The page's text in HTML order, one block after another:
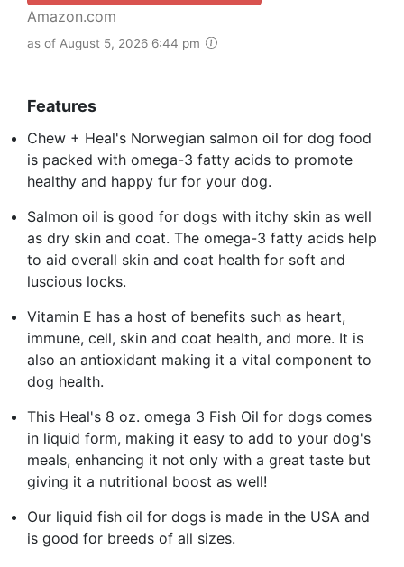
Amazon.com
as of August 5, 2026 6:44 pm
Features
Chew + Heal's Norwegian salmon oil for dog food
is packed with omega-3 fatty acids to promote
healthy and happy fur for your dog.
Salmon oil is good for dogs with itchy skin as well
as dry skin and coat. The omega-3 fatty acids help
to aid overall skin and coat health for soft and
luscious locks.
Vitamin E has a host of benefits such as heart,
immune, cell, skin and coat health, and more. It is
also an antioxidant making it a vital component to
dog health.
This Heal's 8 oz. omega 3 Fish Oil for dogs comes
in liquid form, making it easy to add to your dog's
meals, enhancing it not only with a great taste but
giving it a nutritional boost as well!
Our liquid fish oil for dogs is made in the USA and
is good for breeds of all sizes.